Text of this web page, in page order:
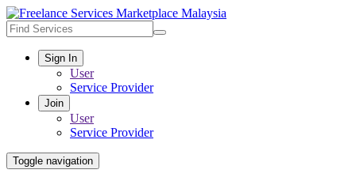
Sign In
User
Service Provider
Join
User
Service Provider
Toggle navigation